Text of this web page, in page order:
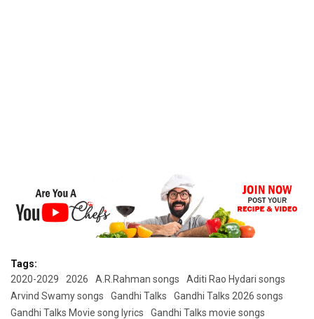
Tags:
2020-2029
2026 A.R.Rahman songs
Aditi Rao Hydari songs
Arvind Swamy songs
Gandhi Talks
Gandhi Talks 2026 songs
Gandhi Talks Movie song lyrics
Gandhi Talks movie songs